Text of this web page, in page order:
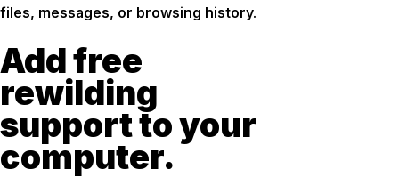
files, messages, or browsing history.
Add free
rewilding
support to your
computer.